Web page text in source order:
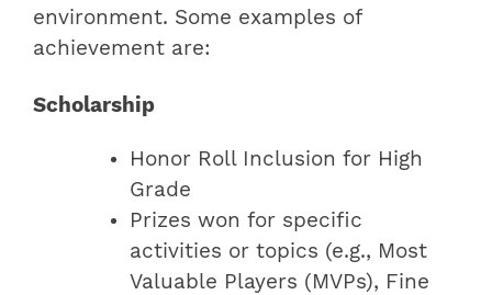
environment. Some examples of
achievement are:
Scholarship
Honor Roll Inclusion for High
Grade
Prizes won for specific
activities or topics (e.g., Most
Valuable Players (MVPs), Fine